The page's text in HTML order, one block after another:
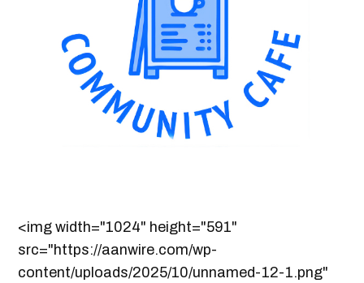
<img width="1024" height="591"
src="https://aanwire.com/wp-
content/uploads/2025/10/unnamed-12-1.png"